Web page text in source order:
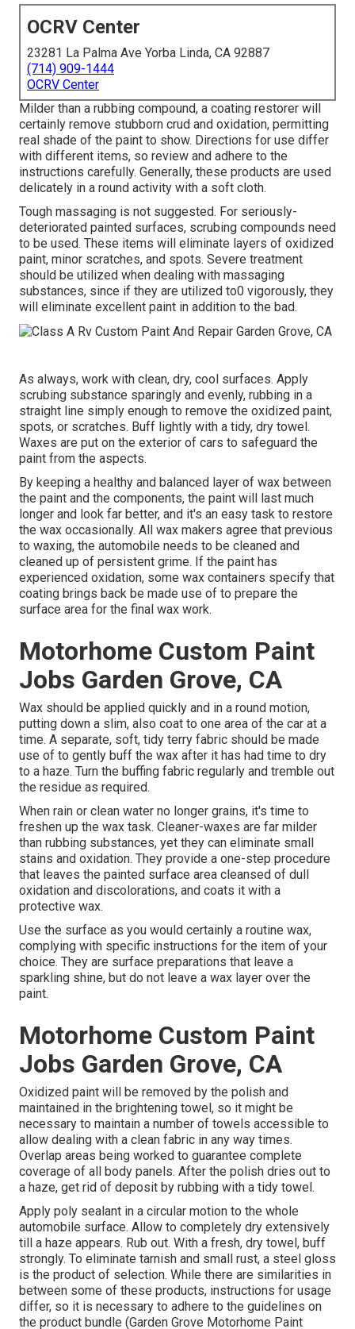
OCRV Center
23281 La Palma Ave Yorba Linda, CA 92887
(714) 909-1444
OCRV Center
Milder than a rubbing compound, a coating restorer will
certainly remove stubborn crud and oxidation, permitting
real shade of the paint to show. Directions for use differ
with different items, so review and adhere to the
instructions carefully. Generally, these products are used
delicately in a round activity with a soft cloth.
Tough massaging is not suggested. For seriously-
deteriorated painted surfaces, scrubing compounds need
to be used. These items will eliminate layers of oxidized
paint, minor scratches, and spots. Severe treatment
should be utilized when dealing with massaging
substances, since if they are utilized to0 vigorously, they
will eliminate excellent paint in addition to the bad.
As always, work with clean, dry, cool surfaces. Apply
scrubing substance sparingly and evenly, rubbing in a
straight line simply enough to remove the oxidized paint,
spots, or scratches. Buff lightly with a tidy, dry towel.
Waxes are put on the exterior of cars to safeguard the
paint from the aspects.
By keeping a healthy and balanced layer of wax between
the paint and the components, the paint will last much
longer and look far better, and it's an easy task to restore
the wax occasionally. All wax makers agree that previous
to waxing, the automobile needs to be cleaned and
cleaned up of persistent grime. If the paint has
experienced oxidation, some wax containers specify that
coating brings back be made use of to prepare the
surface area for the final wax work.
Motorhome Custom Paint
Jobs Garden Grove, CA
Wax should be applied quickly and in a round motion,
putting down a slim, also coat to one area of the car at a
time. A separate, soft, tidy terry fabric should be made
use of to gently buff the wax after it has had time to dry
to a haze. Turn the buffing fabric regularly and tremble out
the residue as required.
When rain or clean water no longer grains, it's time to
freshen up the wax task. Cleaner-waxes are far milder
than rubbing substances, yet they can eliminate small
stains and oxidation. They provide a one-step procedure
that leaves the painted surface area cleansed of dull
oxidation and discolorations, and coats it with a
protective wax.
Use the surface as you would certainly a routine wax,
complying with specific instructions for the item of your
choice. They are surface preparations that leave a
sparkling shine, but do not leave a wax layer over the
paint.
Motorhome Custom Paint
Jobs Garden Grove, CA
Oxidized paint will be removed by the polish and
maintained in the brightening towel, so it might be
necessary to maintain a number of towels accessible to
allow dealing with a clean fabric in any way times.
Overlap areas being worked to guarantee complete
coverage of all body panels. After the polish dries out to
a haze, get rid of deposit by rubbing with a tidy towel.
Apply poly sealant in a circular motion to the whole
automobile surface. Allow to completely dry extensively
till a haze appears. Rub out. With a fresh, dry towel, buff
strongly. To eliminate tarnish and small rust, a steel gloss
is the product of selection. While there are similarities in
between some of these products, instructions for usage
differ, so it is necessary to adhere to the guidelines on
the product bundle (Garden Grove Motorhome Paint